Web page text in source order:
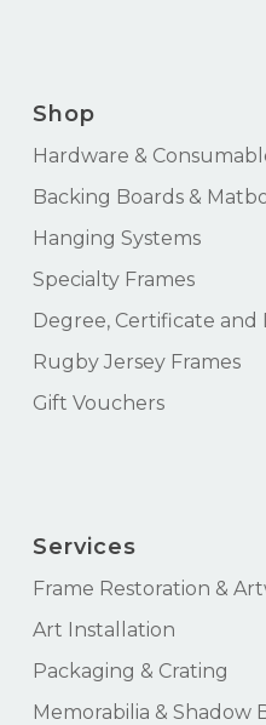
Shop
Hardware &
Backing Boards &
Hanging Systems
Specialty Frames
Degree, Certificate
Rugby Jersey Frames
Gift Vouchers
Services
Frame Restoration &
Art Installation
Packaging & Crating
Memorabilia & Shadow